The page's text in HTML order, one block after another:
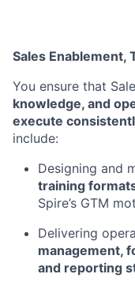
Sales Enablement,
You ensure that
knowledge, and
execute
include:
Designing and
training
Spire’s GTM
Delivering
management,
and reporting